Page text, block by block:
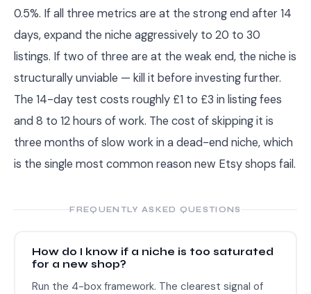
0.5%. If all three metrics are at the strong end after 14
days, expand the niche aggressively to 20 to 30
listings. If two of three are at the weak end, the niche is
structurally unviable — kill it before investing further.
The 14-day test costs roughly £1 to £3 in listing fees
and 8 to 12 hours of work. The cost of skipping it is
three months of slow work in a dead-end niche, which
is the single most common reason new Etsy shops fail.
FREQUENTLY ASKED QUESTIONS
How do I know if a niche is too saturated
for a new shop?
Run the 4-box framework. The clearest signal of